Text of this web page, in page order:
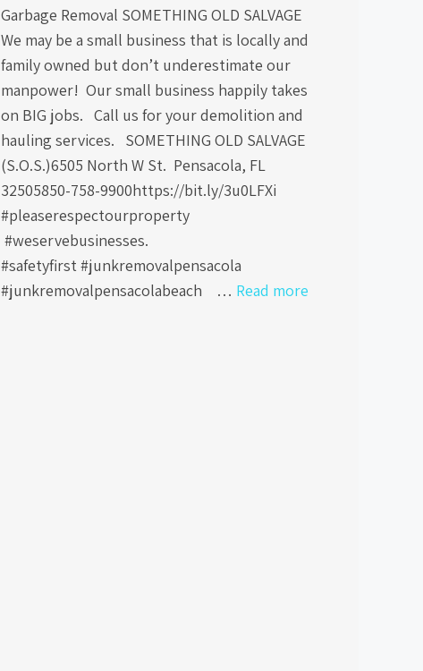
Garbage Removal SOMETHING OLD SALVAGE
We may be a small business that is locally and
family owned but don’t underestimate our
manpower! Our small business happily takes
on BIG jobs. Call us for your demolition and
hauling services. SOMETHING OLD SALVAGE
(S.O.S.)6505 North W St. Pensacola, FL
32505850-758-9900https://bit.ly/3u0LFXi
#pleaserespectourproperty
#weservebusinesses.
#safetyfirst #junkremovalpensacola
#junkremovalpensacolabeach … Read more